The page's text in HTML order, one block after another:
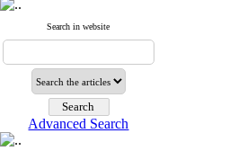
Journal`s Impact Factor
Cite score (Scopus) 2025: 1.5
Q3
H Index (SJR) 2025: 31
Journal's Impact Factor ISC
2023: 0.32 Q1
Search in website
Advanced Search